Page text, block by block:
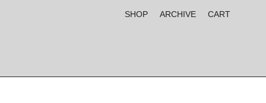
SHOP ARCHIVE CART